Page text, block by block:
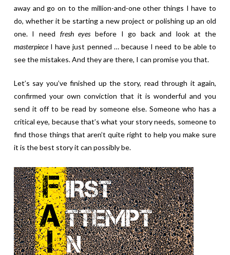
away and go on to the million-and-one other things I have to
do, whether it be starting a new project or polishing up an old
one. I need fresh eyesbefore I go back and look at the
masterpieceI have just penned … because I need to be able to
see the mistakes. And they are there, I can promise you that.
Let’s say you’ve finished up the story, read through it again,
confirmed your own conviction that it is wonderful and you
send it off to be read by someone else. Someone who has a
critical eye, because that’s what your story needs, someone to
find those things that aren’t quite right to help you make sure
it is the best story it can possibly be.